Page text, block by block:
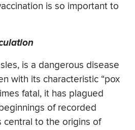
is so important to
is a dangerous disease
with its characteristic “pox
fatal, it has plagued
of recorded
central to the origins of